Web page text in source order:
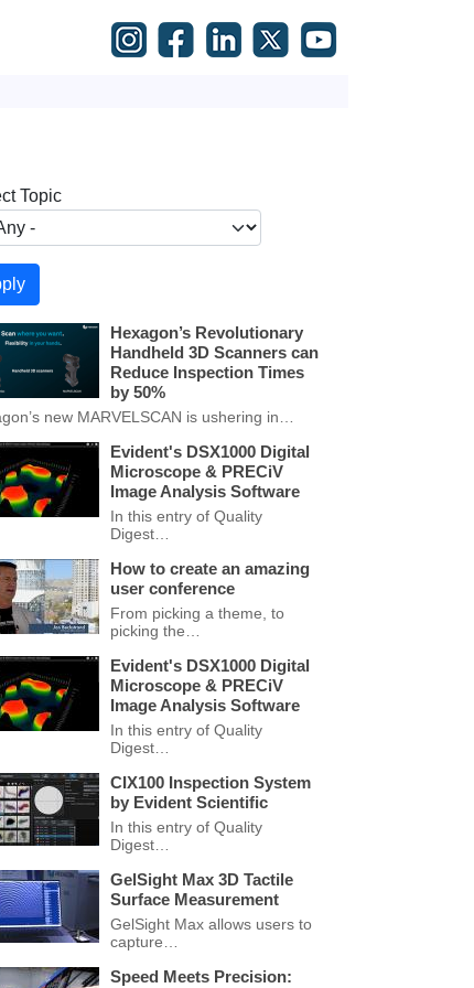
Topic
Hexagon’s Revolutionary
Handheld 3D Scanners can
Reduce Inspection Times
by 50%
new MARVELSCAN is ushering in…
Evident's DSX1000 Digital
Microscope & PRECiV
Image Analysis Software
In this entry of Quality
Digest…
How to create an amazing
user conference
From picking a theme, to
picking the…
Evident's DSX1000 Digital
Microscope & PRECiV
Image Analysis Software
In this entry of Quality
Digest…
CIX100 Inspection System
by Evident Scientific
In this entry of Quality
Digest…
GelSight Max 3D Tactile
Surface Measurement
GelSight Max allows users to
capture…
Speed Meets Precision: